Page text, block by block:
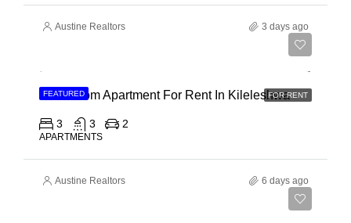
Austine Realtors 3 days ago
FEATURED FOR RENT
3 Bedroom Apartment For Rent In Kileleshwa
3 3 2
APARTMENTS
Austine Realtors 6 days ago